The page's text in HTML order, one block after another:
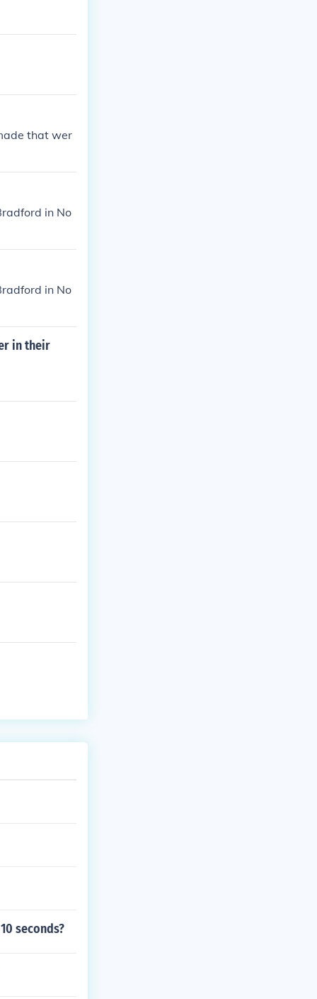
that wer
in No
in No
in their
seconds?